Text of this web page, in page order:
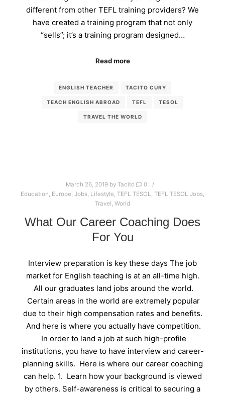
different from other TEFL training providers? We
have created a training program that not only
“sells”; it’s a training program designed…
Read more
ENGLISH TEACHER TACITO CURY
TEACH ENGLISH ABROAD TEFL TESOL
TRAVEL THE WORLD
March 26, 2019 by Tacito
0
Education, Europe, Jobs, Lifestyle, TEFL TESOL, TEFL TESOL Jobs,
Travel, World
What Our Career Coaching Does
For You
Interview preparation is key these days The job
market for English teaching is at an all-time high.
All our graduates land jobs around the world.
Certain areas in the world are extremely popular
due to their high compensation rates and benefits.
And here is where you actually have competition.
In order to land a job at such high-profile
institutions, you have to have interview and career-
planning skills. Here is where our career coaching
can help. 1. Learn how your background is viewed
by others. Self-awareness is critical to securing a